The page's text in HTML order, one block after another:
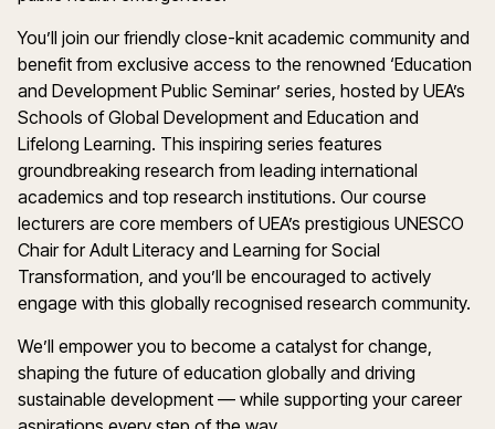
You’ll join our friendly close-knit academic community and
benefit from exclusive access to the renowned ‘Education
and Development Public Seminar’ series, hosted by UEA’s
Schools of Global Development and Education and
Lifelong Learning. This inspiring series features
groundbreaking research from leading international
academics and top research institutions. Our course
lecturers are core members of UEA’s prestigious UNESCO
Chair for Adult Literacy and Learning for Social
Transformation, and you’ll be encouraged to actively
engage with this globally recognised research community.
We’ll empower you to become a catalyst for change,
shaping the future of education globally and driving
sustainable development — while supporting your career